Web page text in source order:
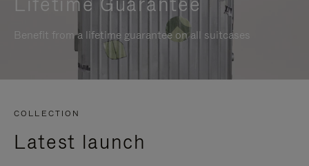
Benefit from a lifetime guarantee on all suitcases
COLLECTION
Latest launch